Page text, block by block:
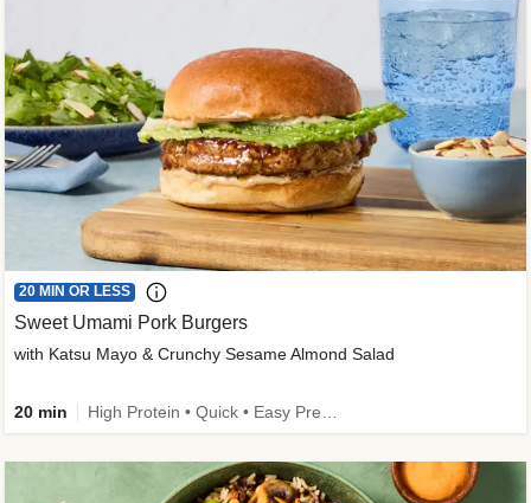
20 MIN OR LESS
Sweet Umami Pork Burgers
with Katsu Mayo & Crunchy Sesame Almond Salad
20 min